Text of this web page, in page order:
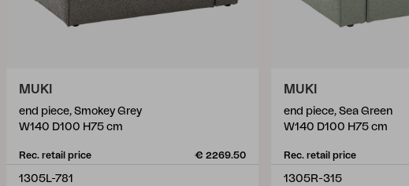
MUKI
end piece, Smokey Grey
W140 D100 H75 cm
Rec. retail price € 2269.50
1305L-781
MUKI
end piece, Sea Green
W140 D100 H75 cm
Rec. retail price
1305R-315